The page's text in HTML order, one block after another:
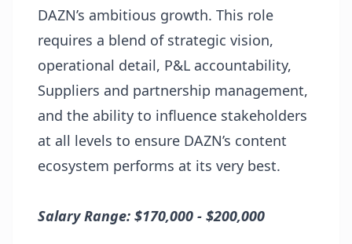
DAZN’s ambitious growth. This role
requires a blend of strategic vision,
operational detail, P&L accountability,
Suppliers and partnership management,
and the ability to influence stakeholders
at all levels to ensure DAZN’s content
ecosystem performs at its very best.
Salary Range: $170,000 - $200,000